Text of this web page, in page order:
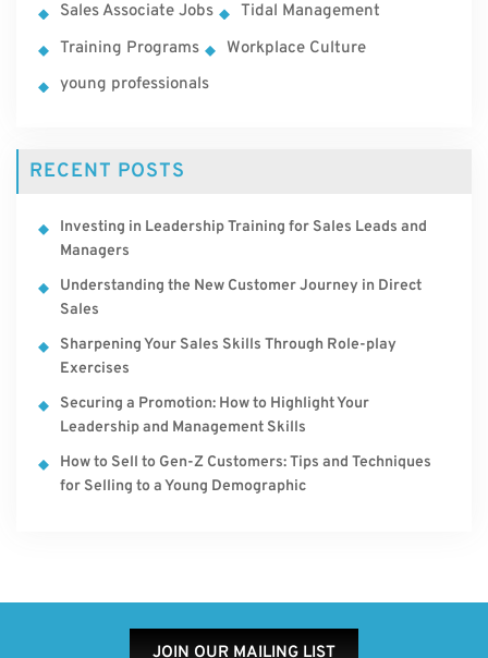
Sales Associate Jobs
Tidal Management
Training Programs
Workplace Culture
young professionals
RECENT POSTS
Investing in Leadership Training for Sales Leads and
Managers
Understanding the New Customer Journey in Direct
Sales
Sharpening Your Sales Skills Through Role-play
Exercises
Securing a Promotion: How to Highlight Your
Leadership and Management Skills
How to Sell to Gen-Z Customers: Tips and Techniques
for Selling to a Young Demographic
JOIN OUR MAILING LIST